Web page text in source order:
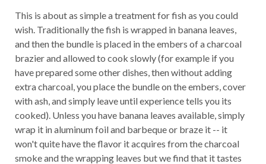
This is about as simple a treatment for fish as you could
wish. Traditionally the fish is wrapped in banana leaves,
and then the bundle is placed in the embers of a charcoal
brazier and allowed to cook slowly (for example if you
have prepared some other dishes, then without adding
extra charcoal, you place the bundle on the embers, cover
with ash, and simply leave until experience tells you its
cooked). Unless you have banana leaves available, simply
wrap it in aluminum foil and barbeque or braze it -- it
won't quite have the flavor it acquires from the charcoal
smoke and the wrapping leaves but we find that it tastes